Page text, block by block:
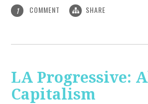
1 COMMENT SHARE
LA Progressive:
Capitalism